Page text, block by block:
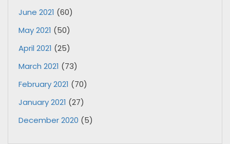
June 2021 (60)
May 2021 (50)
April 2021 (25)
March 2021 (73)
February 2021 (70)
January 2021 (27)
December 2020 (5)